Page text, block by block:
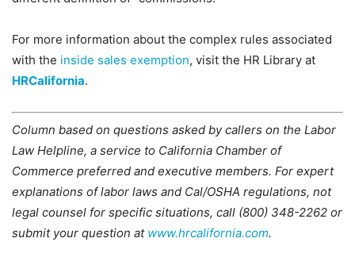
For more information about the complex rules associated
with the inside sales exemption, visit the HR Library at
HRCalifornia.
Column based on questions asked by callers on the Labor
Law Helpline, a service to California Chamber of
Commerce preferred and executive members. For expert
explanations of labor laws and Cal/OSHA regulations, not
legal counsel for specific situations, call (800) 348-2262 or
submit your question at www.hrcalifornia.com.